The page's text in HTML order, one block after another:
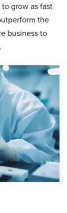
grow as fast
the
business to